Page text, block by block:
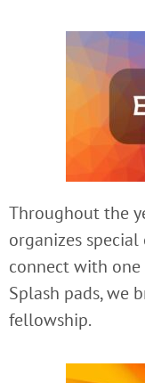
Throughout the
organizes
connect with one
Splash pads, we
fellowship.